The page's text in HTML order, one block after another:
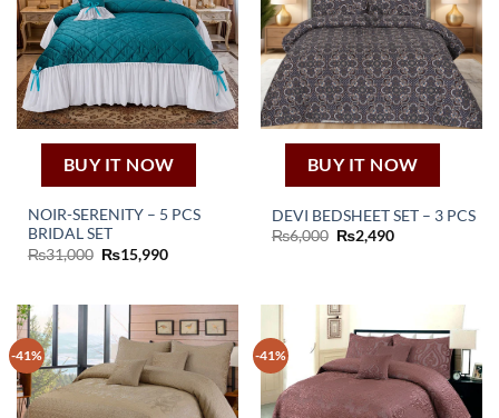
BUY IT NOW
NOIR-SERENITY – 5 PCS
BRIDAL SET
₨31,000 Original
₨15,990Current
BUY IT NOW
DEVI BEDSHEET SET – 3 PCS
₨6,000 Original
price
₨2,490Current
-41% -41%